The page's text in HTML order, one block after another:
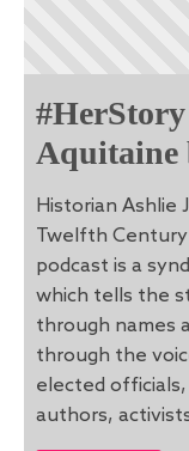
Aquitaine
Historian Ashlie
Twelfth
podcast is a
which tells the
through names
through the
elected
authors,